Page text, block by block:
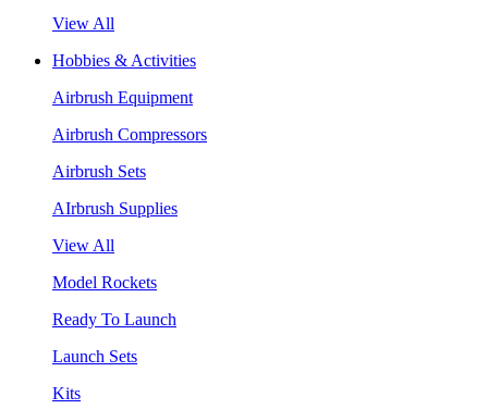
View All
Hobbies & Activities
Airbrush Equipment
Airbrush Compressors
Airbrush Sets
AIrbrush Supplies
View All
Model Rockets
Ready To Launch
Launch Sets
Kits